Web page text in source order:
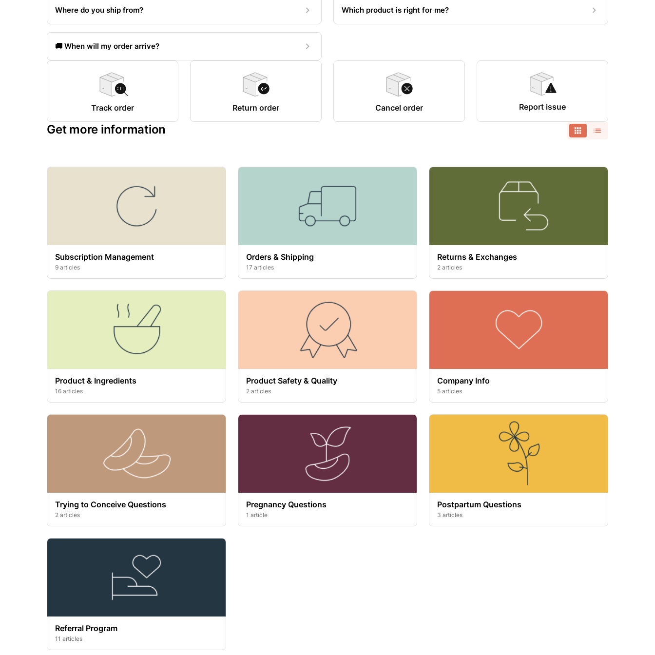
Where do you ship from? Which product is right for me?
🚚 When will my order arrive?
Track order Return order Cancel order Report issue
Get more information
Subscription Management
9 articles
Orders & Shipping
17 articles
Returns & Exchanges
2 articles
Product & Ingredients
16 articles
Product Safety & Quality
2 articles
Company Info
5 articles
Trying to Conceive Questions
2 articles
Pregnancy Questions
1 article
Postpartum Questions
3 articles
Referral Program
11 articles